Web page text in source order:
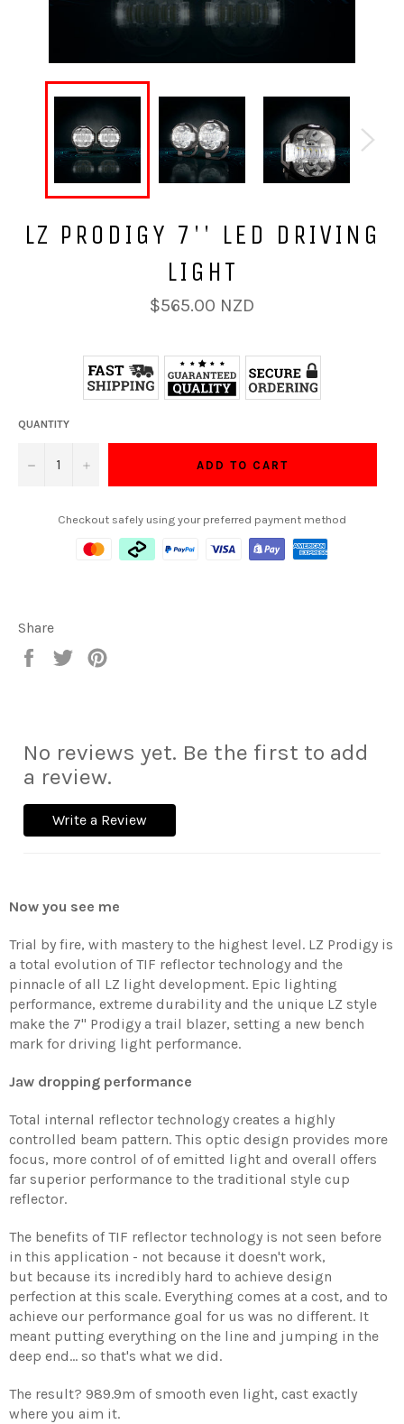
LZ PRODIGY 7'' LED DRIVING
LIGHT
Regular
price
$565.00 NZD
QUANTITY
− + ADD TO CART
Checkout safely using your preferred payment method
Share
Share
Tweet
No reviews yet. Be the first to add
a review.
Write a Review
Now you see me
Trial by fire, with mastery to the highest level. LZ Prodigy is
a total evolution of TIF reflector technology and the
pinnacle of all LZ light development. Epic lighting
performance, extreme durability and the unique LZ style
make the 7'' Prodigy a trail blazer, setting a new bench
mark for driving light performance.
Jaw dropping performance
Total internal reflector technology creates a highly
controlled beam pattern. This optic design provides more
focus, more control of of emitted light and overall offers
far superior performance to the traditional style cup
reflector.
The benefits of TIF reflector technology is not seen before
in this application - not because it doesn't work,
but because its incredibly hard to achieve design
perfection at this scale. Everything comes at a cost, and to
achieve our performance goal for us was no different. It
meant putting everything on the line and jumping in the
deep end... so that's what we did.
The result? 989.9m of smooth even light, cast exactly
where you aim it.